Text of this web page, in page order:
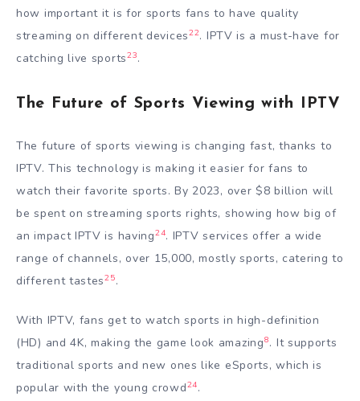
how important it is for sports fans to have quality
streaming on different devices22. IPTV is a must-have for
catching live sports23.
The Future of Sports Viewing with IPTV
The future of sports viewing is changing fast, thanks to
IPTV. This technology is making it easier for fans to
watch their favorite sports. By 2023, over $8 billion will
be spent on streaming sports rights, showing how big of
an impact IPTV is having24. IPTV services offer a wide
range of channels, over 15,000, mostly sports, catering to
different tastes25.
With IPTV, fans get to watch sports in high-definition
(HD) and 4K, making the game look amazing8. It supports
traditional sports and new ones like eSports, which is
popular with the young crowd24.